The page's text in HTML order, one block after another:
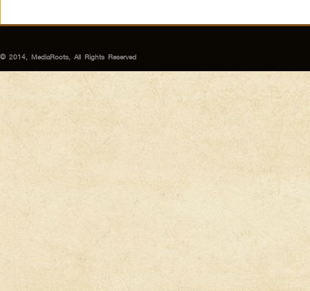
© 2014, MediaRoots, All Rights Reserved